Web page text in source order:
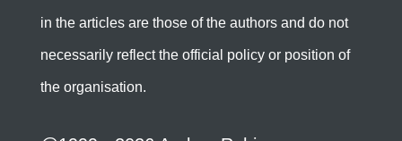
in the articles are those of the authors and do not
necessarily reflect the official policy or position of
the organisation.